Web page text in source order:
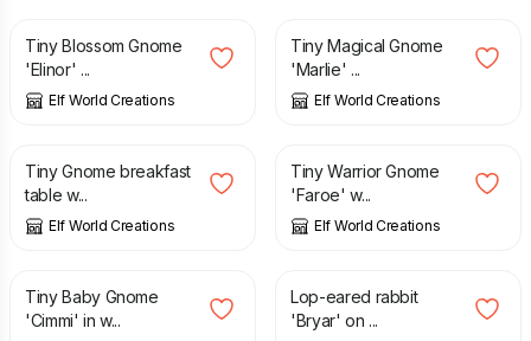
Tiny Blossom Gnome
'Elinor' ...
Elf World Creations
Tiny Magical Gnome
'Marlie' ...
Elf World Creations
£
Tiny Gnome breakfast
table w...
Elf World Creations
£
Tiny Warrior Gnome
'Faroe' w...
Elf World Creations
£
Tiny Baby Gnome
'Cimmi' in w...
£
Lop-eared rabbit
'Bryar' on ...